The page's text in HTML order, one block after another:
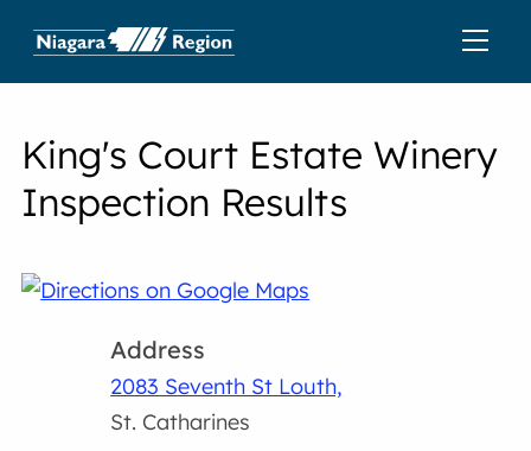
King's Court Estate Winery
Inspection Results
Address
2083 Seventh St Louth,
St. Catharines